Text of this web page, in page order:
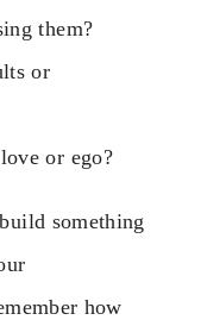
them?
or
or ego?
something
how